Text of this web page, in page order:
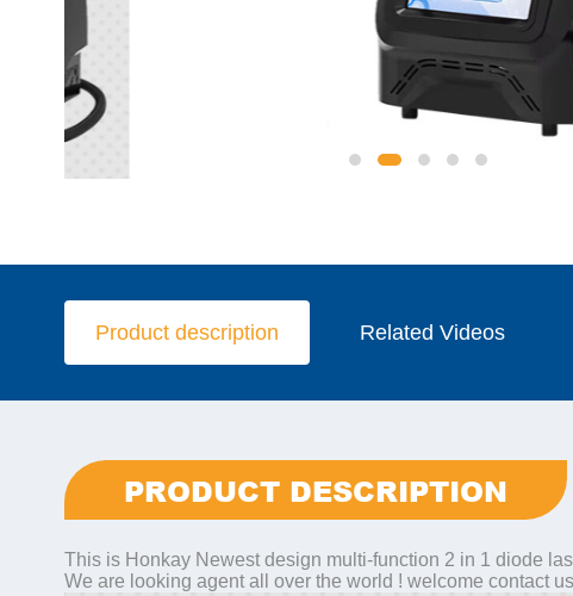
Product description Related Videos
PRODUCT DESCRIPTION
This is Honkay Newest design multi-function 2 in 1 diode
We are looking agent all over the world ! welcome contact